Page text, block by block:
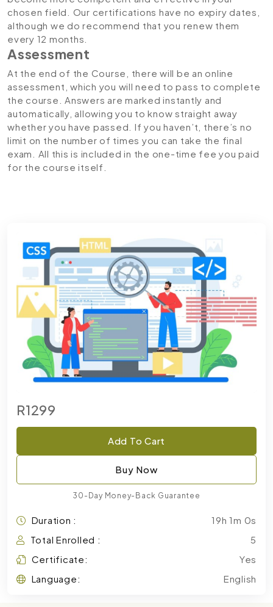
chosen field. Our certifications have no expiry dates,
although we do recommend that you renew them
every 12 months.
Assessment
At the end of the Course, there will be an online
assessment, which you will need to pass to complete
the course. Answers are marked instantly and
automatically, allowing you to know straight away
whether you have passed. If you haven’t, there’s no
limit on the number of times you can take the final
exam. All this is included in the one-time fee you paid
for the course itself.
R1299
Add To Cart
Buy Now
30-Day Money-Back Guarantee
Duration :
19h 1m 0s
Total Enrolled :
5
Certificate:
Yes
Language:
English